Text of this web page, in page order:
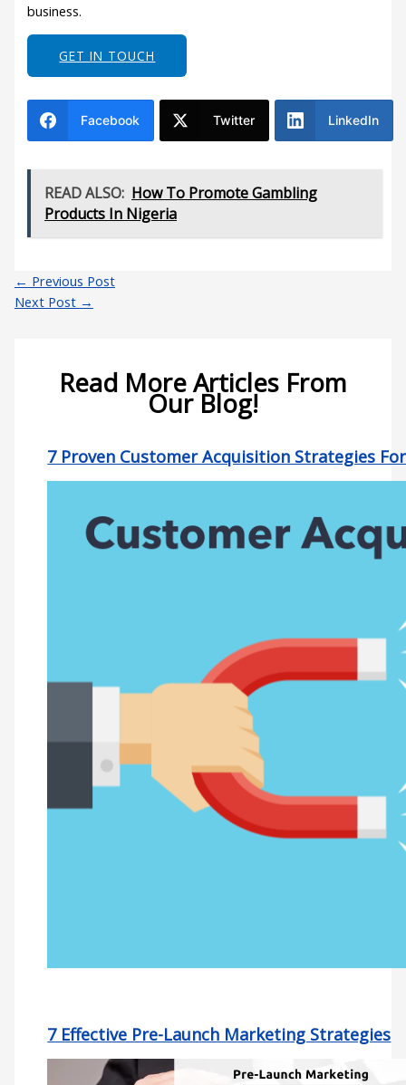
business.
GET IN TOUCH
Facebook Twitter LinkedIn
READ ALSO: How To Promote Gambling
Products In Nigeria
← Previous Post
Next Post →
Read More Articles From
Our Blog!
7 Proven Customer Acquisition Strategies
7 Effective Pre-Launch Marketing Strategies